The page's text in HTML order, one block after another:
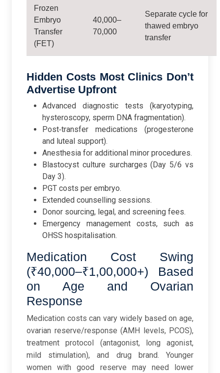
Frozen
Embryo
Transfer
(FET)
40,000–
70,000
Separate cycle for
thawed embryo
transfer
Hidden Costs Most Clinics Don’t
Advertise Upfront
Advanced diagnostic tests (karyotyping,
hysteroscopy, sperm DNA fragmentation).
Post‑transfer medications (progesterone
and luteal support).
Anesthesia for additional minor procedures.
Blastocyst culture surcharges (Day 5/6 vs
Day 3).
PGT costs per embryo.
Extended counselling sessions.
Donor sourcing, legal, and screening fees.
Emergency management costs, such as
OHSS hospitalisation.
Medication Cost Swing
(₹40,000–₹1,00,000+) Based
on Age and Ovarian
Response
Medication costs can vary widely based on age,
ovarian reserve/response (AMH levels, PCOS),
treatment protocol (antagonist, long agonist,
mild stimulation), and drug brand. Younger
women with good reserve may need lower